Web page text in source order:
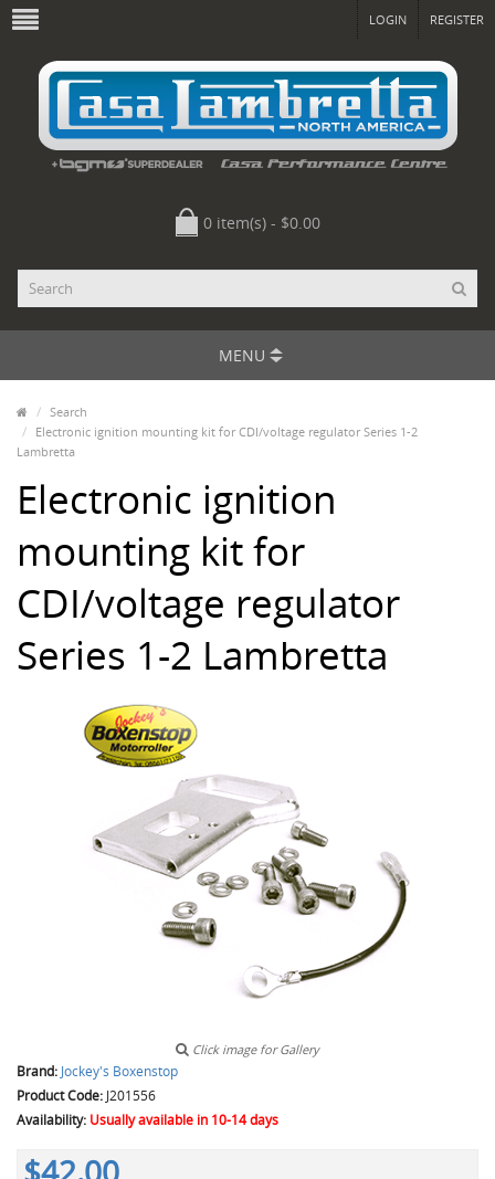
LOGIN REGISTER
0 item(s) - $0.00
MENU
Search
Electronic ignition mounting kit for CDI/voltage regulator Series 1-2
Lambretta
Electronic ignition
mounting kit for
CDI/voltage regulator
Series 1-2 Lambretta
Click image for Gallery
Brand: Jockey's Boxenstop
Product Code: J201556
Availability: Usually available in 10-14 days